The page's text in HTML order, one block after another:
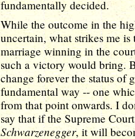
fundamentally decided.
While the outcome in the
uncertain, what strikes me
marriage winning in the
such a victory would bring.
change forever the status of
fundamental way -- one
from that point onwards. I
say that if the Supreme
Schwarzenegger, it will